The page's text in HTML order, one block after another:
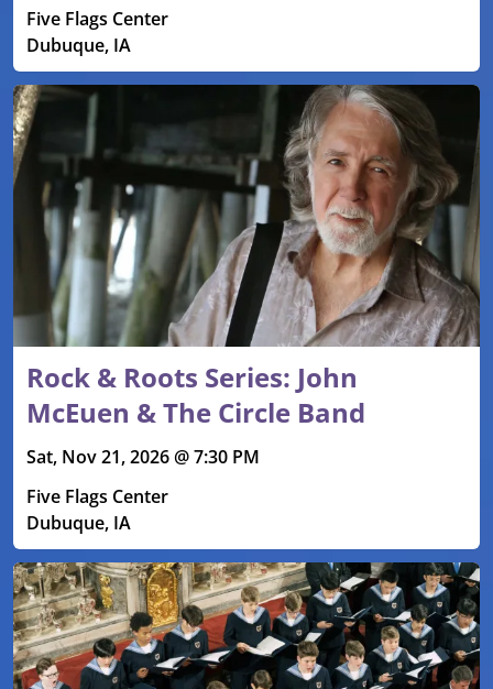
Five Flags Center
Dubuque, IA
Rock & Roots Series: John
McEuen & The Circle Band
Sat, Nov 21, 2026 @ 7:30 PM
Five Flags Center
Dubuque, IA